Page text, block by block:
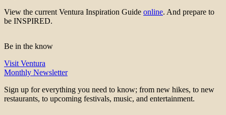
View the current Ventura Inspiration Guide online. And prepare to
be INSPIRED.
Be in the know
Visit Ventura
Monthly Newsletter
Sign up for everything you need to know; from new hikes, to new
restaurants, to upcoming festivals, music, and entertainment.